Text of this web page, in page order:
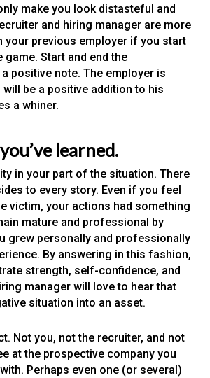
make you look distasteful and
and hiring manager are more
your previous employer if you start
game. Start and end the
positive note. The employer is
be a positive addition to his
a whiner.
learned.
in your part of the situation. There
to every story. Even if you feel
victim, your actions had something
mature and professional by
grew personally and professionally
By answering in this fashion,
strength, self-confidence, and
manager will love to hear that
situation into an asset.
Not you, not the recruiter, and not
at the prospective company you
Perhaps even one (or several)